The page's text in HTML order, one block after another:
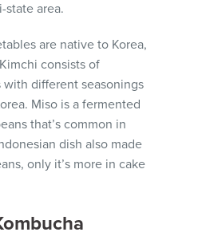
state area.
are native to Korea,
consists of
different seasonings
Miso is a fermented
that’s common in
dish also made
only it’s more in cake